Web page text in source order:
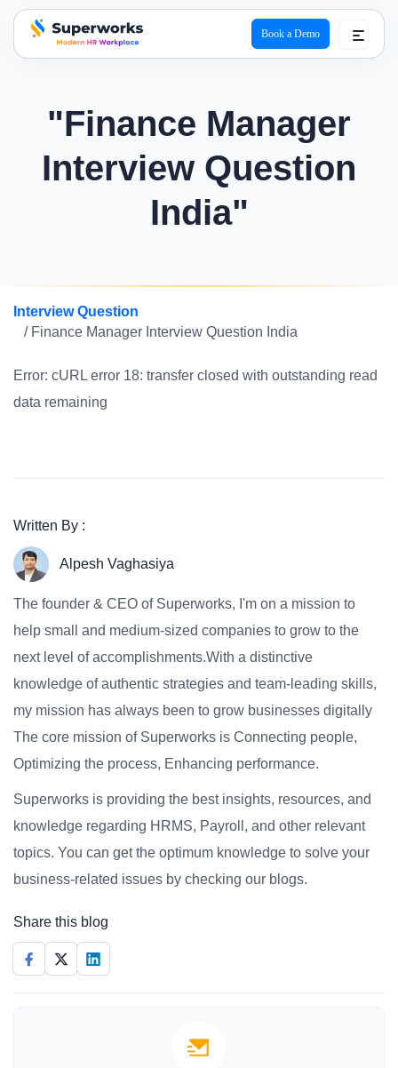
superworks logo
Book a Demo
"Finance Manager
Interview Question
India"
Interview Question
/ Finance Manager Interview Question India
Error: cURL error 18: transfer closed with outstanding read
data remaining
Written By :
Alpesh Vaghasiya
The founder & CEO of Superworks, I'm on a mission to
help small and medium-sized companies to grow to the
next level of accomplishments.With a distinctive
knowledge of authentic strategies and team-leading skills,
my mission has always been to grow businesses digitally
The core mission of Superworks is Connecting people,
Optimizing the process, Enhancing performance.
Superworks is providing the best insights, resources, and
knowledge regarding HRMS, Payroll, and other relevant
topics. You can get the optimum knowledge to solve your
business-related issues by checking our blogs.
Share this blog